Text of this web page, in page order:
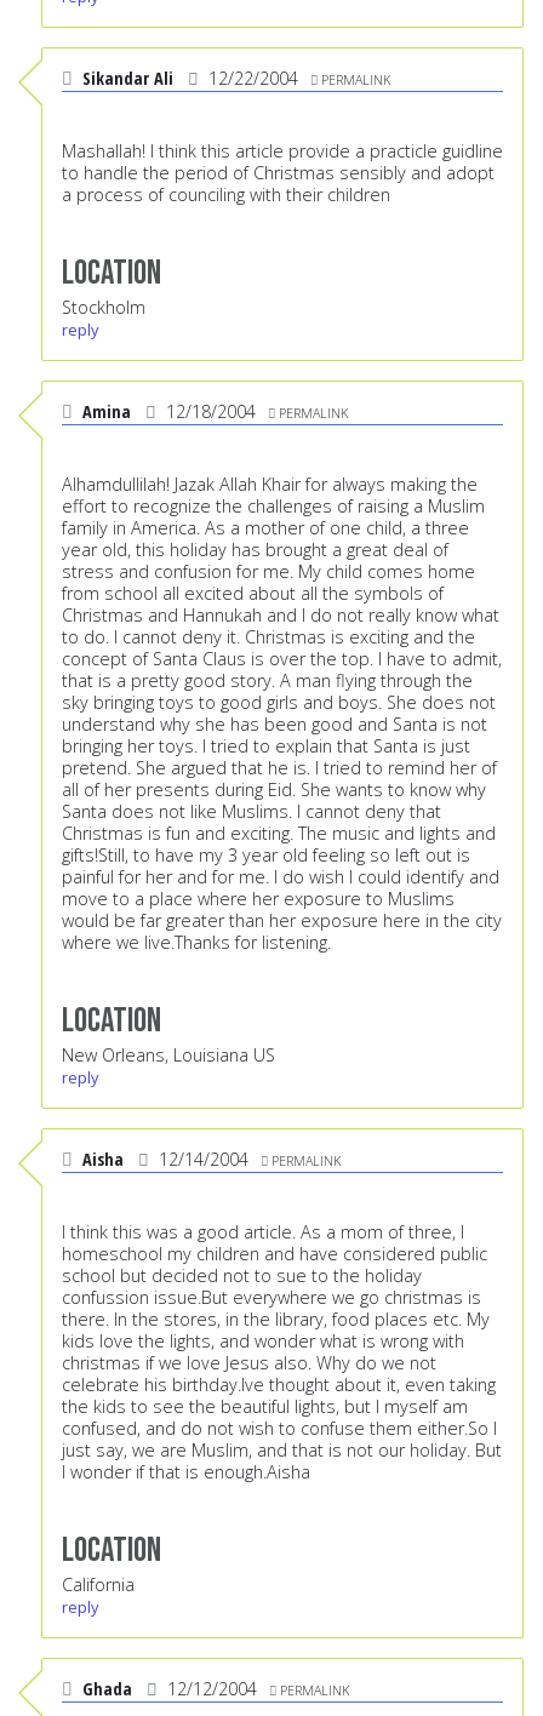
Sikandar Ali 12/22/2004 PERMALINK
Mashallah! I think this article provide a practicle guidline
to handle the period of Christmas sensibly and adopt
a process of counciling with their children
Location
Stockholm
reply
Amina 12/18/2004 PERMALINK
Alhamdullilah! Jazak Allah Khair for always making the
effort to recognize the challenges of raising a Muslim
family in America. As a mother of one child, a three
year old, this holiday has brought a great deal of
stress and confusion for me. My child comes home
from school all excited about all the symbols of
Christmas and Hannukah and I do not really know what
to do. I cannot deny it. Christmas is exciting and the
concept of Santa Claus is over the top. I have to admit,
that is a pretty good story. A man flying through the
sky bringing toys to good girls and boys. She does not
understand why she has been good and Santa is not
bringing her toys. I tried to explain that Santa is just
pretend. She argued that he is. I tried to remind her of
all of her presents during Eid. She wants to know why
Santa does not like Muslims. I cannot deny that
Christmas is fun and exciting. The music and lights and
gifts!Still, to have my 3 year old feeling so left out is
painful for her and for me. I do wish I could identify and
move to a place where her exposure to Muslims
would be far greater than her exposure here in the city
where we live.Thanks for listening.
Location
New Orleans, Louisiana US
reply
Aisha 12/14/2004 PERMALINK
I think this was a good article. As a mom of three, I
homeschool my children and have considered public
school but decided not to sue to the holiday
confussion issue.But everywhere we go christmas is
there. In the stores, in the library, food places etc. My
kids love the lights, and wonder what is wrong with
christmas if we love Jesus also. Why do we not
celebrate his birthday.Ive thought about it, even taking
the kids to see the beautiful lights, but I myself am
confused, and do not wish to confuse them either.So I
just say, we are Muslim, and that is not our holiday. But
I wonder if that is enough.Aisha
Location
California
reply
Ghada 12/12/2004 PERMALINK